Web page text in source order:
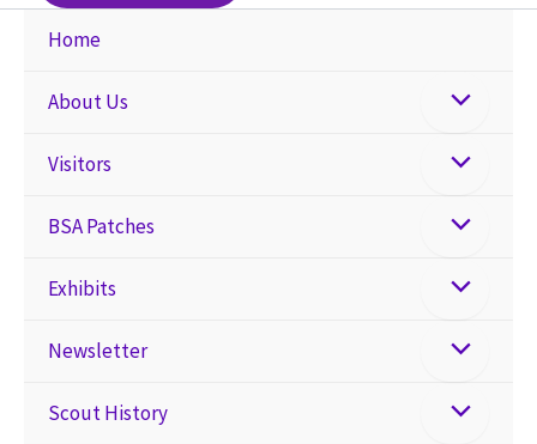
Home
About Us
Visitors
BSA Patches
Exhibits
Newsletter
Scout History